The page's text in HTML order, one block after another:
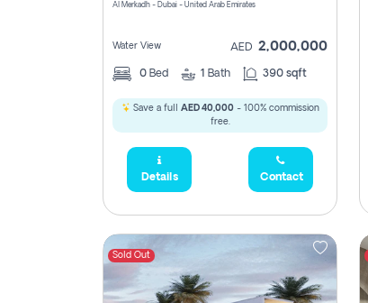
Al Merkadh - Dubai - United Arab Emirates
Water View AED 2,000,000
0 Bed 1 Bath 390 sqft
Save a full AED 40,000- 100% commission
free.
Details Contact
Sold Out